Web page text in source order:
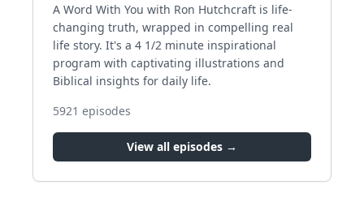
A Word With You with Ron Hutchcraft is life-
changing truth, wrapped in compelling real
life story. It's a 4 1/2 minute inspirational
program with captivating illustrations and
Biblical insights for daily life.
5921 episodes
View all episodes →